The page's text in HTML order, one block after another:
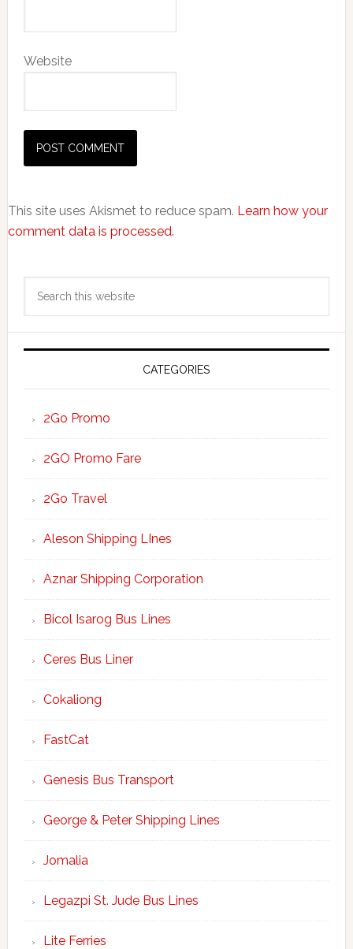
Website
This site uses Akismet to reduce spam. Learn how your
comment data is processed.
Primary
Sidebar
CATEGORIES
2Go Promo
2GO Promo Fare
2Go Travel
Aleson Shipping LInes
Aznar Shipping Corporation
Bicol Isarog Bus Lines
Ceres Bus Liner
Cokaliong
FastCat
Genesis Bus Transport
George & Peter Shipping Lines
Jomalia
Legazpi St. Jude Bus Lines
Lite Ferries